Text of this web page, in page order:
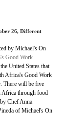
26, Different
by Michael's On
Good Work
United States that
Africa's Good Work
. There will be five
Africa through food
Chef Anna
of Michael's On